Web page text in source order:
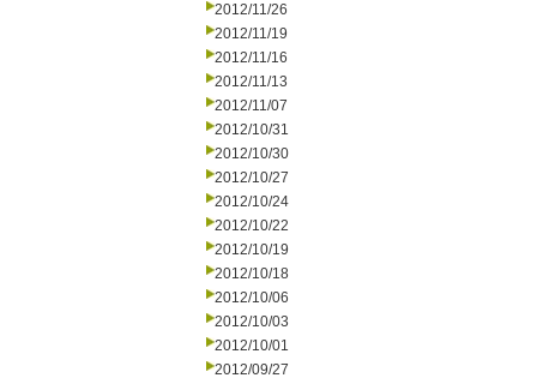
2012/11/26
2012/11/19
2012/11/16
2012/11/13
2012/11/07
2012/10/31
2012/10/30
2012/10/27
2012/10/24
2012/10/22
2012/10/19
2012/10/18
2012/10/06
2012/10/03
2012/10/01
2012/09/27